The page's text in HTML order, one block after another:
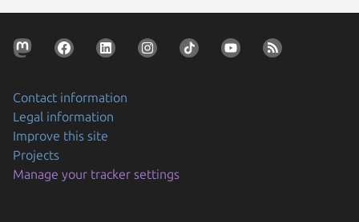
Contact information
Legal information
Improve this site
Projects
Manage your tracker settings